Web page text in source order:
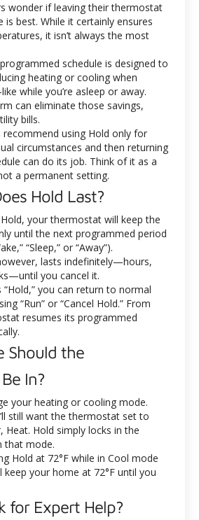
wonder if leaving their thermostat
best. While it certainly ensures
it isn’t always the most
schedule is designed to
heating or cooling when
while you’re asleep or away.
can eliminate those savings,
bills.
recommend using Hold only for
circumstances and then returning
can do its job. Think of it as a
a permanent setting.
Hold Last?
your thermostat will keep the
until the next programmed period
“Sleep,” or “Away”).
lasts indefinitely—hours,
you cancel it.
you can return to normal
“Run” or “Cancel Hold.” From
resumes its programmed
Should the
In?
your heating or cooling mode.
still want the thermostat set to
Heat. Hold simply locks in the
that mode.
Hold at 72°F while in Cool mode
keep your home at 72°F until you
for Expert Help?